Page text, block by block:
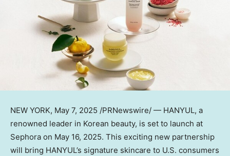
NEW YORK, May 7, 2025 /PRNewswire/ — HANYUL, a
renowned leader in Korean beauty, is set to launch at
Sephora on May 16, 2025. This exciting new partnership
will bring HANYUL’s signature skincare to U.S. consumers